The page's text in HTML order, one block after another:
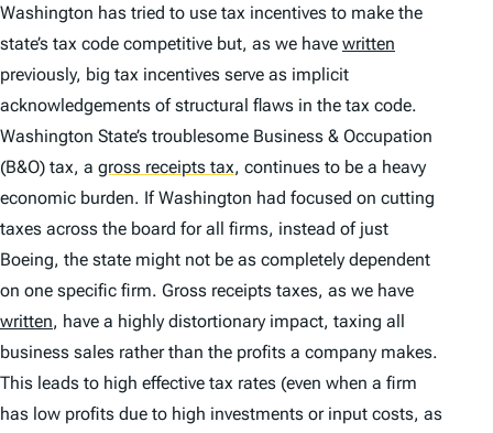
Washington has tried to use tax incentives to make the
state’s tax code competitive but, as we have written
previously, big tax incentives serve as implicit
acknowledgements of structural flaws in the tax code.
Washington State’s troublesome Business & Occupation
(B&O) tax, a gross receipts tax, continues to be a heavy
economic burden. If Washington had focused on cutting
taxes across the board for all firms, instead of just
Boeing, the state might not be as completely dependent
on one specific firm. Gross receipts taxes, as we have
written, have a highly distortionary impact, taxing all
business sales rather than the profits a company makes.
This leads to high effective tax rates (even when a firm
has low profits due to high investments or input costs, as